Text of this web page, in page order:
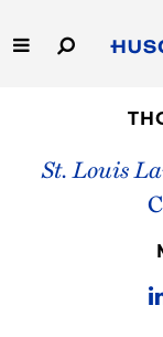
to
Main
Capabilities
St. Louis